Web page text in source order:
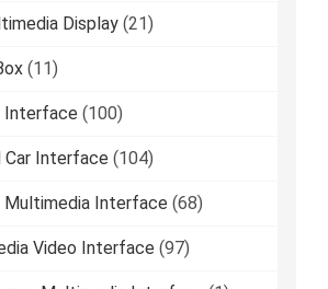
Display (21)
(11)
Interface (100)
Car Interface (104)
Multimedia Interface (68)
Video Interface (97)